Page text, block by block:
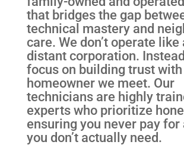
that bridges the gap
technical mastery and
care. We don’t operate like
distant corporation.
focus on building trust
homeowner we meet. Our
technicians are highly
experts who prioritize
ensuring you never pay for
you don’t actually need.